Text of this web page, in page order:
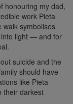
honouring my dad,
work Pieta
walk symbolises
light — and for
suicide and the
should have
like Pieta
their darkest